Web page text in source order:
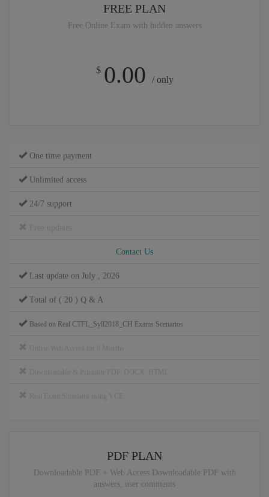
FREE PLAN
Free Online Exam with hidden answers
$ 0.00 / only
One time payment
Unlimited access
24/7 support
Contact Us
Last update on July , 2026
Total of ( 20 ) Q & A
Based on Real CTFL_Syll2018_CH Exams Scenarios
PDF PLAN
Downloadable PDF + Web Access Downloadable PDF with
answers, user comments